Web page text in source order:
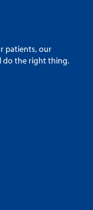
patients, our
do the right thing.